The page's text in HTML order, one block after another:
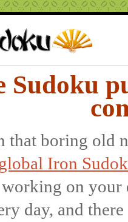
Sudoku
that boring old
Iron
on your
day, and